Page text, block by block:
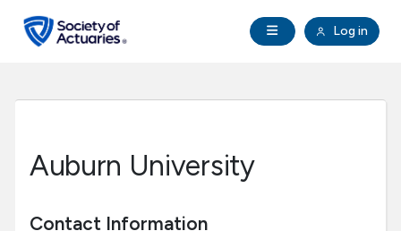
Open Navigation
Log in
search
Auburn University
Contact Information